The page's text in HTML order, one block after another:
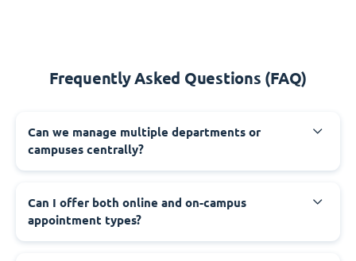
Frequently Asked Questions (FAQ)
Can we manage multiple departments or
campuses centrally?
Can I offer both online and on-campus
appointment types?